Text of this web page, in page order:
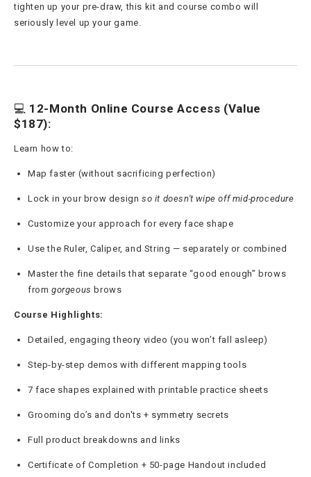
tighten up your pre-draw, this kit and course combo will
seriously level up your game.
💻 12-Month Online Course Access (Value
$187):
Learn how to:
Map faster (without sacrificing perfection)
Lock in your brow design so it doesn't wipe off mid-procedure
Customize your approach for every face shape
Use the Ruler, Caliper, and String — separately or combined
Master the fine details that separate “good enough” brows
from gorgeous brows
Course Highlights:
Detailed, engaging theory video (you won’t fall asleep)
Step-by-step demos with different mapping tools
7 face shapes explained with printable practice sheets
Grooming do’s and don'ts + symmetry secrets
Full product breakdowns and links
Certificate of Completion + 50-page Handout included